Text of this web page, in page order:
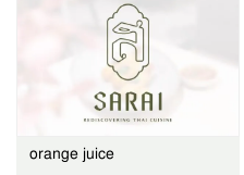
orange juice